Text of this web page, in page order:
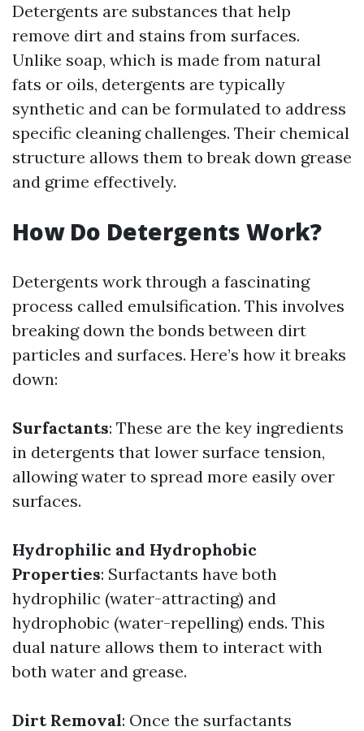
Detergents are substances that help
remove dirt and stains from surfaces.
Unlike soap, which is made from natural
fats or oils, detergents are typically
synthetic and can be formulated to address
specific cleaning challenges. Their chemical
structure allows them to break down grease
and grime effectively.
How Do Detergents Work?
Detergents work through a fascinating
process called emulsification. This involves
breaking down the bonds between dirt
particles and surfaces. Here’s how it breaks
down:
Surfactants: These are the key ingredients
in detergents that lower surface tension,
allowing water to spread more easily over
surfaces.
Hydrophilic and Hydrophobic
Properties: Surfactants have both
hydrophilic (water-attracting) and
hydrophobic (water-repelling) ends. This
dual nature allows them to interact with
both water and grease.
Dirt Removal: Once the surfactants